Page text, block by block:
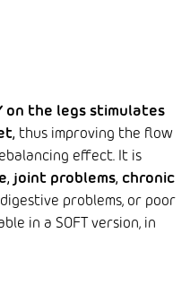
on the legs stimulates
thus improving the flow
effect. It is
joint problems, chronic
digestive problems, or poor
in a SOFT version, in